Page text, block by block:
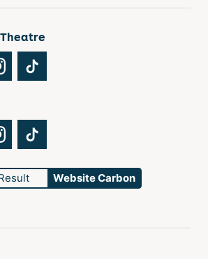
Instagram
Instagram
Website Carbon